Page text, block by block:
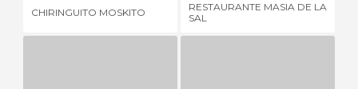
CHIRINGUITO MOSKITO
RESTAURANTE MASIA DE LA
SAL